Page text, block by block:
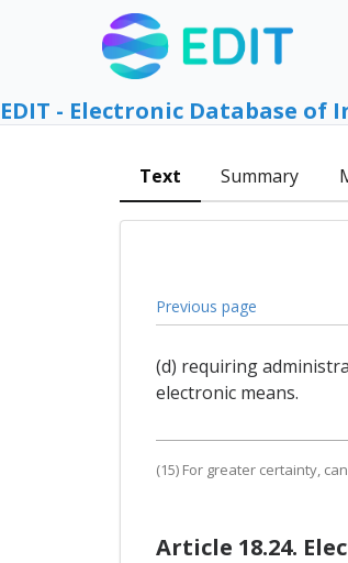
EDIT - Electronic Database of
Text Summary
Previous page
(d) requiring
electronic means.
(15) For greater certainty,
Article 18.24.